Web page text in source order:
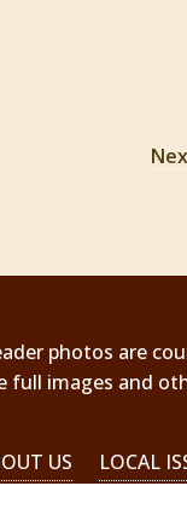
photos are
full images and
US LOCAL